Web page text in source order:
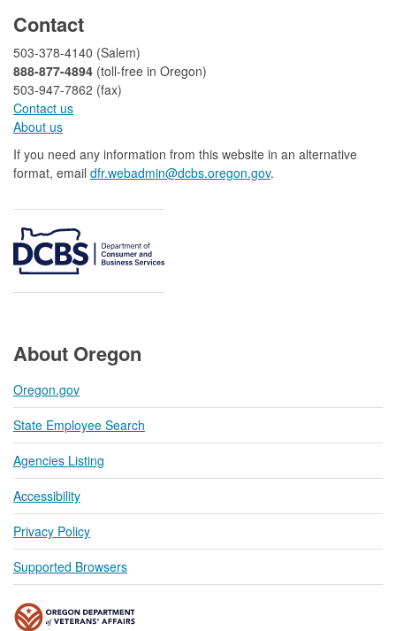
Contact
503-378-4140 (Salem)
888-877-4894 (toll-free in Oregon)
503-947-7862 (fax)​​​​
Contact us
About us​
If you need any information from this website in an alternative
format, email dfr.webadmin@dcbs.oregon.gov​.
About Oregon
Oregon.gov
State Employee Search
Agencies Listing
Accessibility
Privacy Policy
Supported Browsers